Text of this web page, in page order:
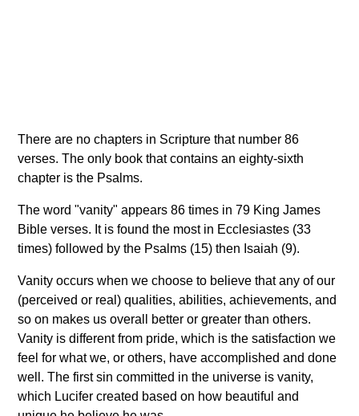
There are no chapters in Scripture that number 86
verses. The only book that contains an eighty-sixth
chapter is the Psalms.
The word "vanity" appears 86 times in 79 King James
Bible verses. It is found the most in Ecclesiastes (33
times) followed by the Psalms (15) then Isaiah (9).
Vanity occurs when we choose to believe that any of our
(perceived or real) qualities, abilities, achievements, and
so on makes us overall better or greater than others.
Vanity is different from pride, which is the satisfaction we
feel for what we, or others, have accomplished and done
well. The first sin committed in the universe is vanity,
which Lucifer created based on how beautiful and